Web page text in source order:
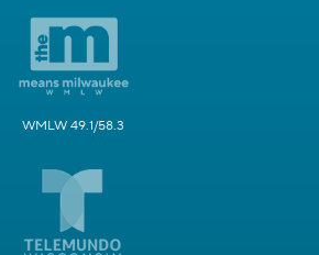
WMLW 49.1/58.3